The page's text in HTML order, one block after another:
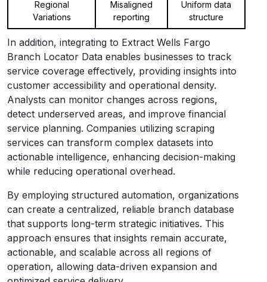
Regional
Variations
Misaligned
reporting
Uniform data
structure
In addition, integrating to Extract Wells Fargo
Branch Locator Data enables businesses to track
service coverage effectively, providing insights into
customer accessibility and operational density.
Analysts can monitor changes across regions,
detect underserved areas, and improve financial
service planning. Companies utilizing scraping
services can transform complex datasets into
actionable intelligence, enhancing decision-making
while reducing operational overhead.
By employing structured automation, organizations
can create a centralized, reliable branch database
that supports long-term strategic initiatives. This
approach ensures that insights remain accurate,
actionable, and scalable across all regions of
operation, allowing data-driven expansion and